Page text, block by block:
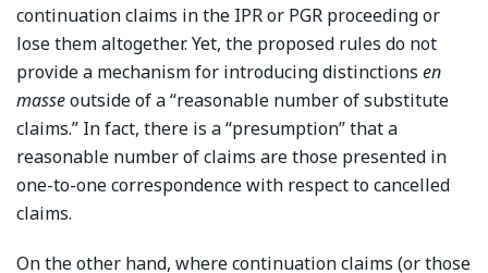
continuation claims in the IPR or PGR proceeding or
lose them altogether. Yet, the proposed rules do not
provide a mechanism for introducing distinctions en
masseoutside of a “reasonable number of substitute
claims.” In fact, there is a “presumption” that a
reasonable number of claims are those presented in
one-to-one correspondence with respect to cancelled
claims.
On the other hand, where continuation claims (or those